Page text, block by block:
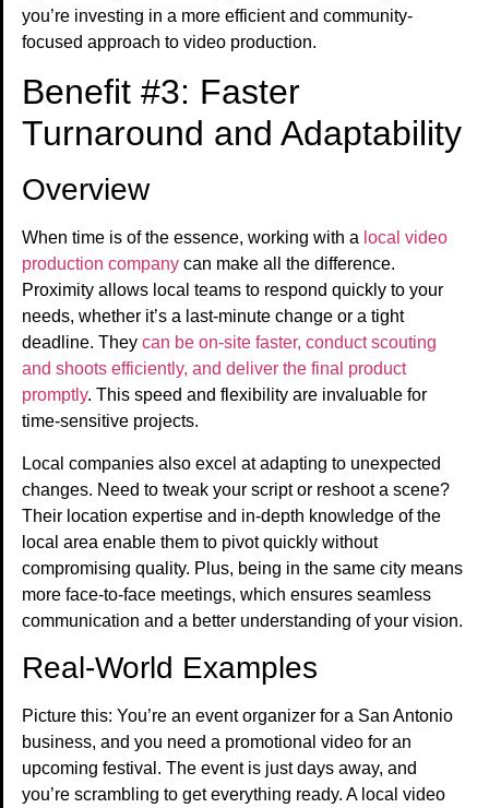
you’re investing in a more efficient and community-
focused approach to video production.
Benefit #3: Faster
Turnaround and Adaptability
Overview
When time is of the essence, working with a local video
production company can make all the difference.
Proximity allows local teams to respond quickly to your
needs, whether it’s a last-minute change or a tight
deadline. They can be on-site faster, conduct scouting
and shoots efficiently, and deliver the final product
promptly. This speed and flexibility are invaluable for
time-sensitive projects.
Local companies also excel at adapting to unexpected
changes. Need to tweak your script or reshoot a scene?
Their location expertise and in-depth knowledge of the
local area enable them to pivot quickly without
compromising quality. Plus, being in the same city means
more face-to-face meetings, which ensures seamless
communication and a better understanding of your vision.
Real-World Examples
Picture this: You’re an event organizer for a San Antonio
business, and you need a promotional video for an
upcoming festival. The event is just days away, and
you’re scrambling to get everything ready. A local video